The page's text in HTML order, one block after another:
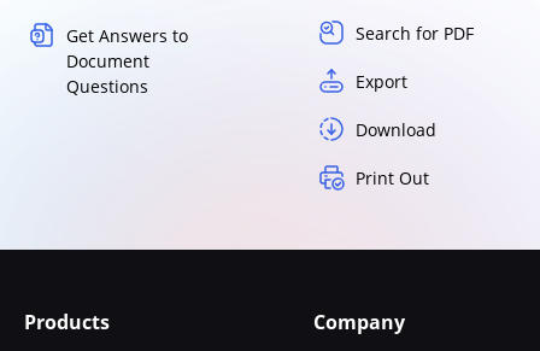
Get Answers to
Document
Questions
Search for PDF
Export
Download
Print Out
Products Company